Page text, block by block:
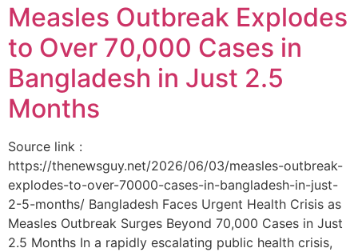
Measles Outbreak Explodes
to Over 70,000 Cases in
Bangladesh in Just 2.5
Months
Source link :
https://thenewsguy.net/2026/06/03/measles-outbreak-
explodes-to-over-70000-cases-in-bangladesh-in-just-
2-5-months/ Bangladesh Faces Urgent Health Crisis as
Measles Outbreak Surges Beyond 70,000 Cases in Just
2.5 Months In a rapidly escalating public health crisis,